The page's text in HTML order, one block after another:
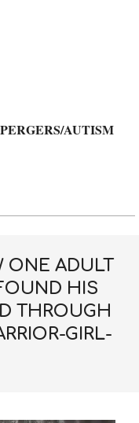
AUTISM
ONE ADULT
HIS
THROUGH
GIRL-